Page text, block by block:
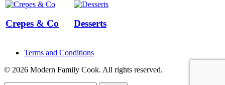
Crepes & Co Desserts
Terms and Conditions
© 2026 Modern Family Cook. All rights reserved.